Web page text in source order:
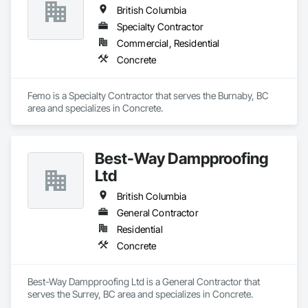
British Columbia
Specialty Contractor
Commercial, Residential
Concrete
Femo is a Specialty Contractor that serves the Burnaby, BC
area and specializes in Concrete.
Best-Way Dampproofing
Ltd
British Columbia
General Contractor
Residential
Concrete
Best-Way Dampproofing Ltd is a General Contractor that
serves the Surrey, BC area and specializes in Concrete.